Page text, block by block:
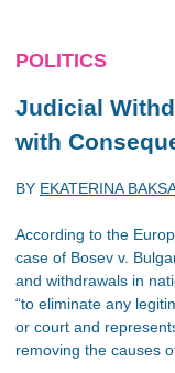
POLITICS
Judicial
with
BY EKATERINA
According to the
case of Bosev v.
and withdrawals in
“to eliminate any
or court and
removing the causes